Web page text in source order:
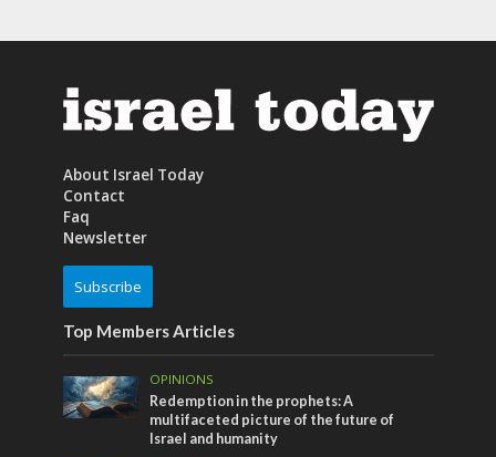
About Israel Today
Contact
Faq
Newsletter
Subscribe
Top Members Articles
OPINIONS
Redemption in the prophets: A
multifaceted picture of the future of
Israel and humanity